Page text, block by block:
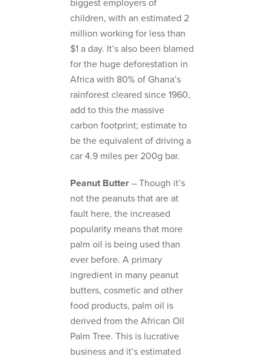
biggest employers of
children, with an estimated 2
million working for less than
$1 a day. It’s also been blamed
for the huge deforestation in
Africa with 80% of Ghana’s
rainforest cleared since 1960,
add to this the massive
carbon footprint; estimate to
be the equivalent of driving a
car 4.9 miles per 200g bar.
Peanut Butter – Though it’s
not the peanuts that are at
fault here, the increased
popularity means that more
palm oil is being used than
ever before. A primary
ingredient in many peanut
butters, cosmetic and other
food products, palm oil is
derived from the African Oil
Palm Tree. This is lucrative
business and it’s estimated